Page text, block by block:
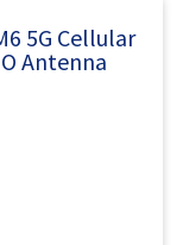
5G Cellular
Antenna